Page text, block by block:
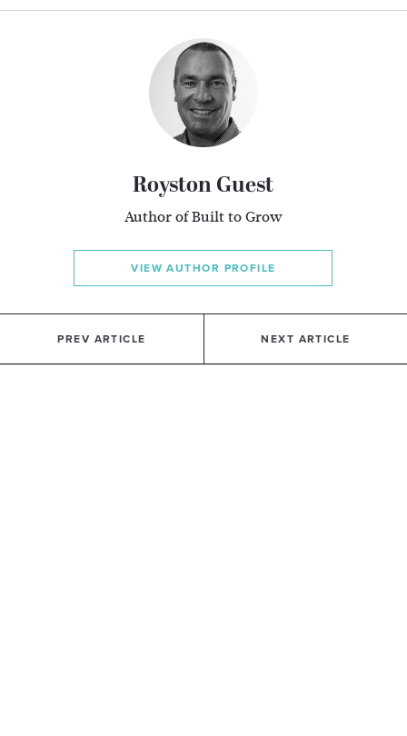
Royston Guest
Author of Built to Grow
VIEW AUTHOR PROFILE
PREV ARTICLE NEXT ARTICLE